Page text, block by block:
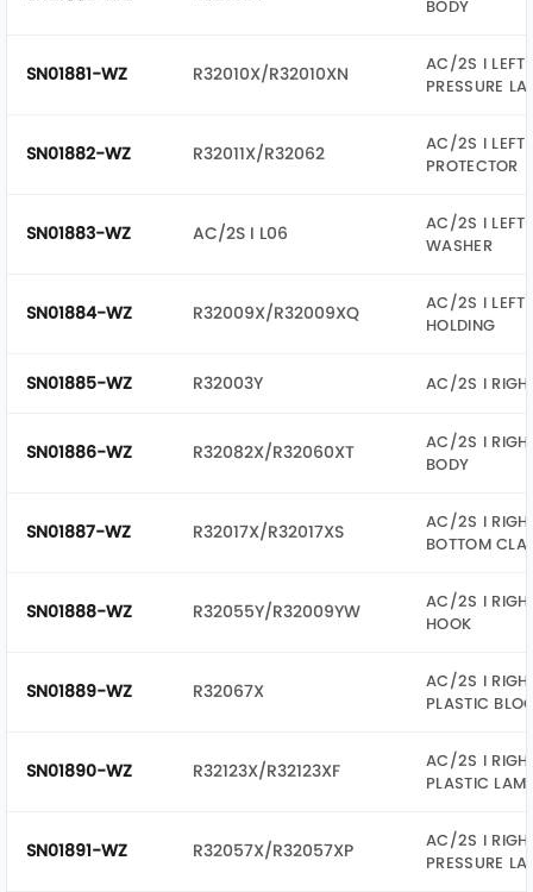
BODY
SN01881-WZ R32010X/R32010XN
AC/2S I LEFT
PRESSURE
SN01882-WZ R32011X/R32062
AC/2S I LEFT
PROTECTOR
SN01883-WZ AC/2S I L06
AC/2S I LEFT
WASHER
SN01884-WZ R32009X/R32009XQ
AC/2S I LEFT
HOLDING
SN01885-WZ R32003Y AC/2S I
SN01886-WZ R32082X/R32060XT
AC/2S I
BODY
SN01887-WZ R32017X/R32017XS
AC/2S I
BOTTOM
SN01888-WZ R32055Y/R32009YW
AC/2S I
HOOK
SN01889-WZ R32067X
AC/2S I
PLASTIC
SN01890-WZ R32123X/R32123XF
AC/2S I
PLASTIC
SN01891-WZ R32057X/R32057XP
AC/2S I
PRESSURE